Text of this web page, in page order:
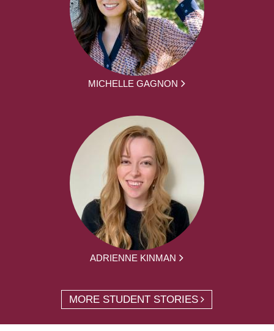
MICHELLE GAGNON
ADRIENNE KINMAN
MORE STUDENT STORIES